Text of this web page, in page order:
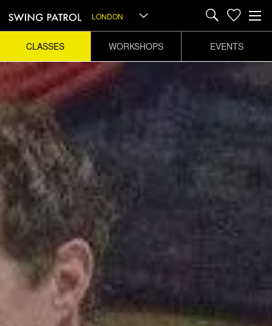
LONDON
CLASSES WORKSHOPS EVENTS